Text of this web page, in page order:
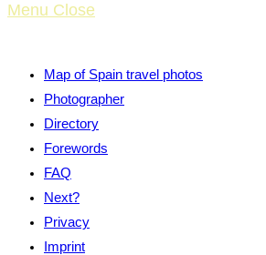
Menu Close
Map of Spain travel photos
Photographer
Directory
Forewords
FAQ
Next?
Privacy
Imprint